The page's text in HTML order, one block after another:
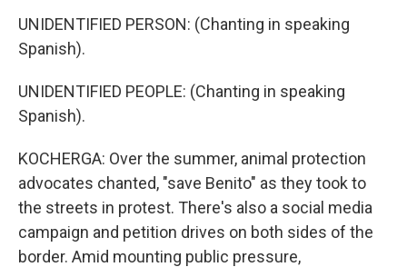
UNIDENTIFIED PERSON: (Chanting in speaking
Spanish).
UNIDENTIFIED PEOPLE: (Chanting in speaking
Spanish).
KOCHERGA: Over the summer, animal protection
advocates chanted, "save Benito" as they took to
the streets in protest. There's also a social media
campaign and petition drives on both sides of the
border. Amid mounting public pressure,